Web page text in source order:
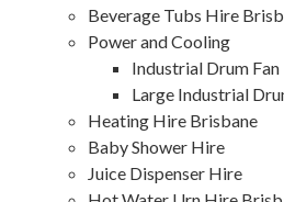
Beverage Tubs Hire
Power and Cooling
Industrial Drum Fan
Large Industrial
Heating Hire Brisbane
Baby Shower Hire
Juice Dispenser Hire